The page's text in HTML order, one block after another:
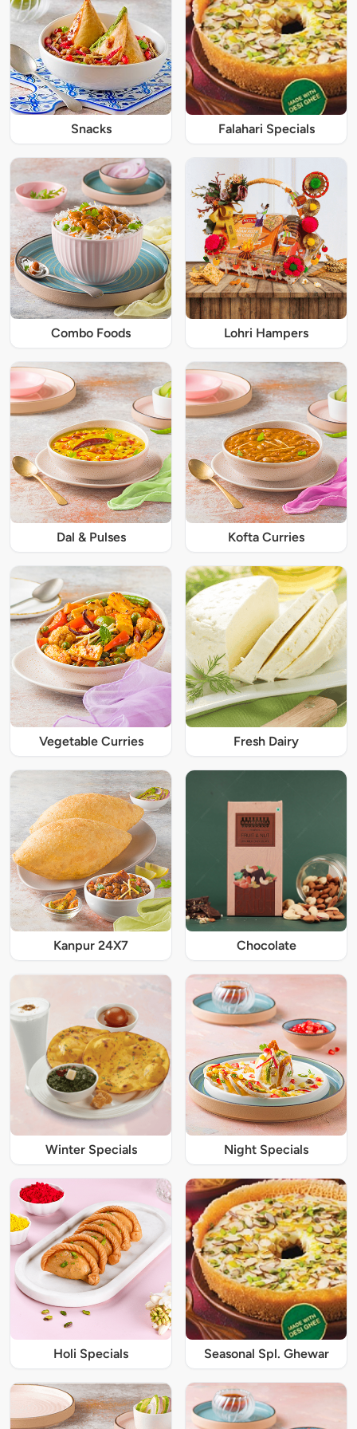
Snacks Falahari Specials
Combo Foods Lohri Hampers
Dal & Pulses Kofta Curries
Vegetable Curries Fresh Dairy
Kanpur 24X7 Chocolate
Winter Specials Night Specials
Holi Specials Seasonal Spl. Ghewar